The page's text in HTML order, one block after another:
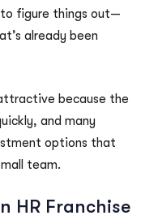
to figure things out—
already been
because the
and many
options that
team.
HR Franchise